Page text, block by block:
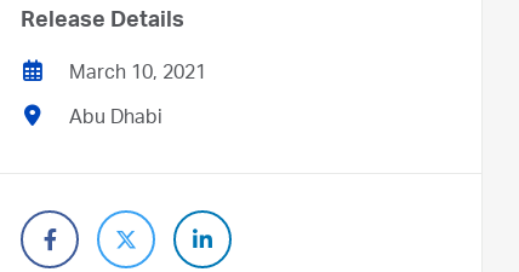
Release Details
March 10, 2021
Abu Dhabi